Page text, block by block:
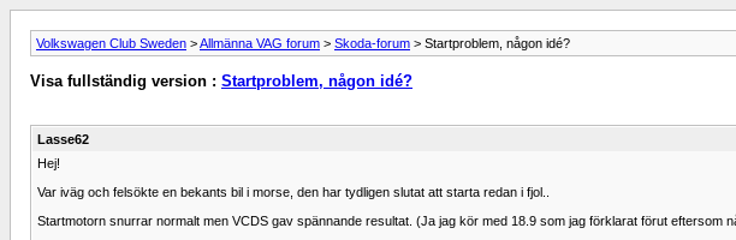
Volkswagen Club Sweden >Allmänna VAG forum > Skoda-forum > Startproblem, någon idé?
Visa fullständig version : Startproblem, någon idé?
Lasse62
Hej!
Var iväg och felsökte en bekants bil i morse, den har tydligen slutat att starta redan i fjol..
Startmotorn snurrar normalt men VCDS gav spännande resultat. (Ja jag kör med 18.9 som jag förklarat förut eftersom